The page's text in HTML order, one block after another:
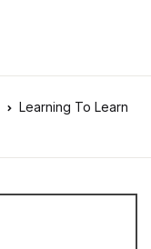
Learning To Learn